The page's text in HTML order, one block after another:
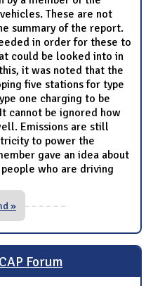
These are not
summary of the report.
in order for these to
could be looked into in
it was noted that the
five stations for type
one charging to be
cannot be ignored how
Emissions are still
to power the
gave an idea about
who are driving
»
Forum